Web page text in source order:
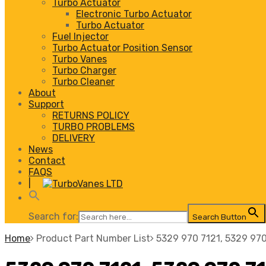
Turbo Actuator
Electronic Turbo Actuator
Turbo Actuator
Fuel Injector
Turbo Actuator Position Sensor
Turbo Vanes
Turbo Charger
Turbo Cleaner
About
Support
RETURNS POLICY
TURBO PROBLEMS
DELIVERY
News
Contact
FAQS
Search for: Search Button
Home Product Part Number List 5329 970 7121, 5329